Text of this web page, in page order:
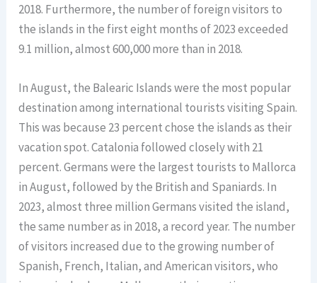
2018. Furthermore, the number of foreign visitors to
the islands in the first eight months of 2023 exceeded
9.1 million, almost 600,000 more than in 2018.
In August, the Balearic Islands were the most popular
destination among international tourists visiting Spain.
This was because 23 percent chose the islands as their
vacation spot. Catalonia followed closely with 21
percent. Germans were the largest tourists to Mallorca
in August, followed by the British and Spaniards. In
2023, almost three million Germans visited the island,
the same number as in 2018, a record year. The number
of visitors increased due to the growing number of
Spanish, French, Italian, and American visitors, who